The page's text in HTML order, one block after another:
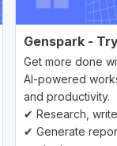
Genspark -
Get more done
AI-powered
and productivity.
✔ Research,
✔ Generate